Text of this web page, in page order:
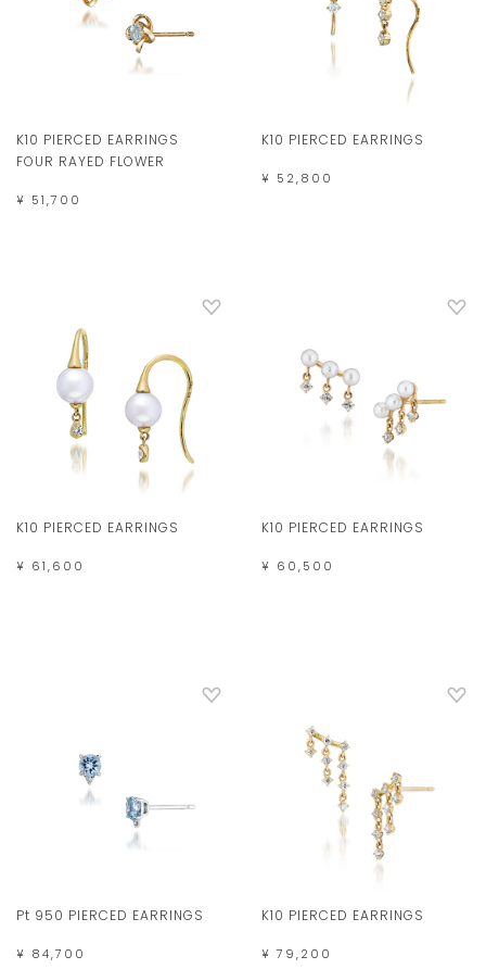
K10 PIERCED EARRINGS
FOUR RAYED FLOWER
¥ 51,700
K10 PIERCED EARRINGS
¥ 52,800
K10 PIERCED EARRINGS
¥ 61,600
K10 PIERCED EARRINGS
¥ 60,500
Pt 950 PIERCED EARRINGS
¥ 84,700
K10 PIERCED EARRINGS
¥ 79,200